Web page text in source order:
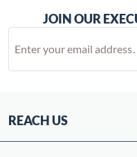
JOIN OUR
REACH US